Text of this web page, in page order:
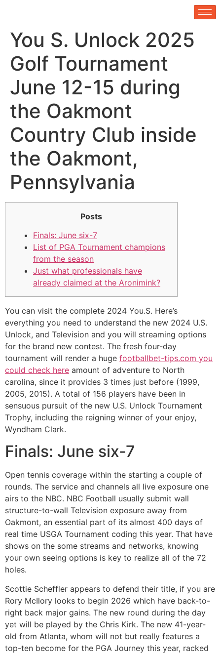
You S. Unlock 2025
Golf Tournament
June 12-15 during
the Oakmont
Country Club inside
the Oakmont,
Pennsylvania
Posts
Finals: June six-7
List of PGA Tournament champions
from the season
Just what professionals have
already claimed at the Aronimink?
You can visit the complete 2024 You.S. Here’s
everything you need to understand the new 2024 U.S.
Unlock, and Television and you will streaming options
for the brand new contest. The fresh four-day
tournament will render a huge footballbet-tips.com you
could check here amount of adventure to North
carolina, since it provides 3 times just before (1999,
2005, 2015). A total of 156 players have been in
sensuous pursuit of the new U.S. Unlock Tournament
Trophy, including the reigning winner of your enjoy,
Wyndham Clark.
Finals: June six-7
Open tennis coverage within the starting a couple of
rounds. The service and channels all live exposure one
airs to the NBC. NBC Football usually submit wall
structure-to-wall Television exposure away from
Oakmont, an essential part of its almost 400 days of
real time USGA Tournament coding this year. That have
shows on the some streams and networks, knowing
your own seeing options is key to realize all of the 72
holes.
Scottie Scheffler appears to defend their title, if you are
Rory McIlory looks to begin 2026 which have back-to-
right back major gains. The new round during the day
yet will be played by the Chris Kirk. The new 41-year-
old from Atlanta, whom will not but really features a
top-ten become for the PGA Journey this year, racked